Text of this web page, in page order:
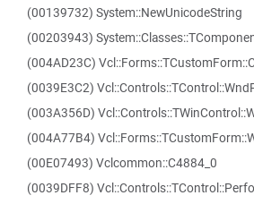
(00139732) System::NewUnicodeString
(00203943)
(004AD23C)
(0039E3C2)
(003A356D)
(004A77B4)
(00E07493) Vclcommon::C4884_0
(0039DFF8)